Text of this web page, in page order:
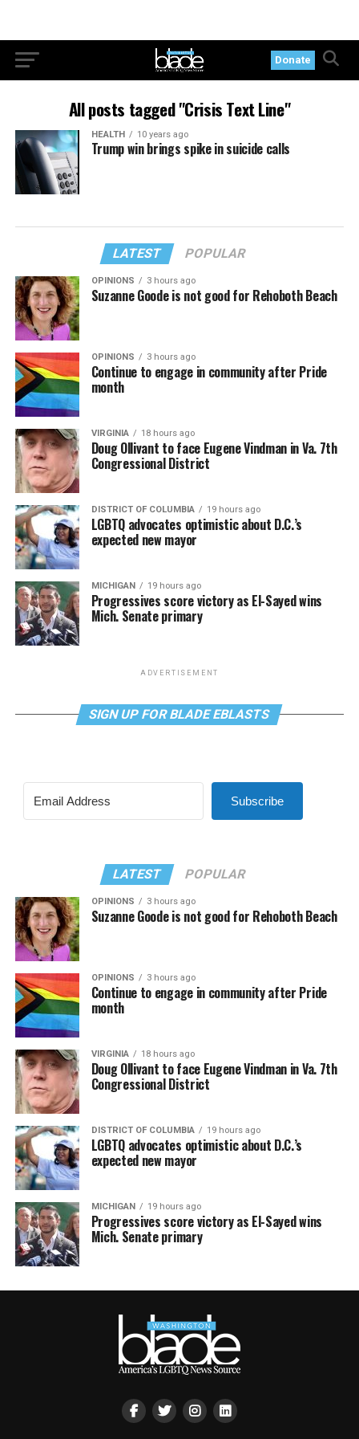
Donate
All posts tagged "Crisis Text Line"
HEALTH 10 years ago
Trump win brings spike in suicide calls
LATEST POPULAR
OPINIONS 3 hours ago
Suzanne Goode is not good for Rehoboth Beach
OPINIONS 3 hours ago
Continue to engage in community after Pride
month
VIRGINIA 18 hours ago
Doug Ollivant to face Eugene Vindman in Va. 7th
Congressional District
DISTRICT OF COLUMBIA 19 hours ago
LGBTQ advocates optimistic about D.C.’s
expected new mayor
MICHIGAN 19 hours ago
Progressives score victory as El-Sayed wins
Mich. Senate primary
ADVERTISEMENT
SIGN UP FOR BLADE EBLASTS
Subscribe
LATEST POPULAR
OPINIONS 3 hours ago
Suzanne Goode is not good for Rehoboth Beach
OPINIONS 3 hours ago
Continue to engage in community after Pride
month
VIRGINIA 18 hours ago
Doug Ollivant to face Eugene Vindman in Va. 7th
Congressional District
DISTRICT OF COLUMBIA 19 hours ago
LGBTQ advocates optimistic about D.C.’s
expected new mayor
MICHIGAN 19 hours ago
Progressives score victory as El-Sayed wins
Mich. Senate primary